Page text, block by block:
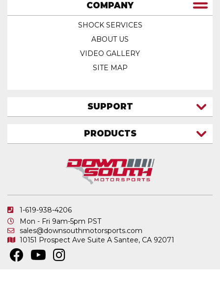
1-619-938-4206
Mon - Fri 9am-5pm PST
sales@downsouthmotorsports.com
10151 Prospect Ave Suite A Santee, CA 92071
COMPANY
SHOCK SERVICES
ABOUT US
VIDEO GALLERY
SITE MAP
SUPPORT
FAQ
SHIPPING & RETURNS
PRIVACY POLICY
PRODUCTS
ATV SHOCKS
COIL SPRINGS
IN STOCK & READY TO SHIP
MERCHANDISE